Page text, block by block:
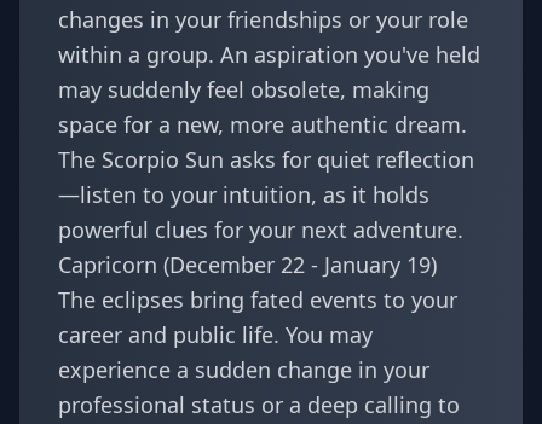
changes in your friendships or your role
within a group. An aspiration you've held
may suddenly feel obsolete, making
space for a new, more authentic dream.
The Scorpio Sun asks for quiet reflection
—listen to your intuition, as it holds
powerful clues for your next adventure.
Capricorn (December 22 - January 19)
The eclipses bring fated events to your
career and public life. You may
experience a sudden change in your
professional status or a deep calling to